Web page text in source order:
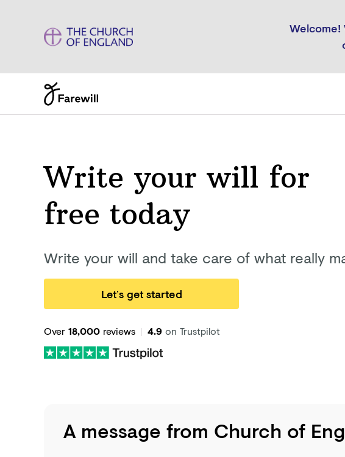
Welcome!
Write your will for
free today
Write your will and take care of what really
Let’s get started
Over 18,000 reviews | 4.9 on Trustpilot
A message from Church of